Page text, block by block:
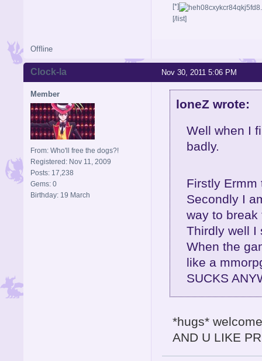
[*]
[/list]
Offline
Nov 30, 2011 5:06 PM
Clock-la
Member
From: Who'll free the dogs?!
Registered: Nov 11, 2009
Posts: 17,238
Gems: 0
Birthday: 19 March
loneZ wrote:
Well when I
badly.
Firstly Ermm
Secondly I
way to break
Thirdly well I
When the
like a
SUCKS
*hugs*
AND U LIKE